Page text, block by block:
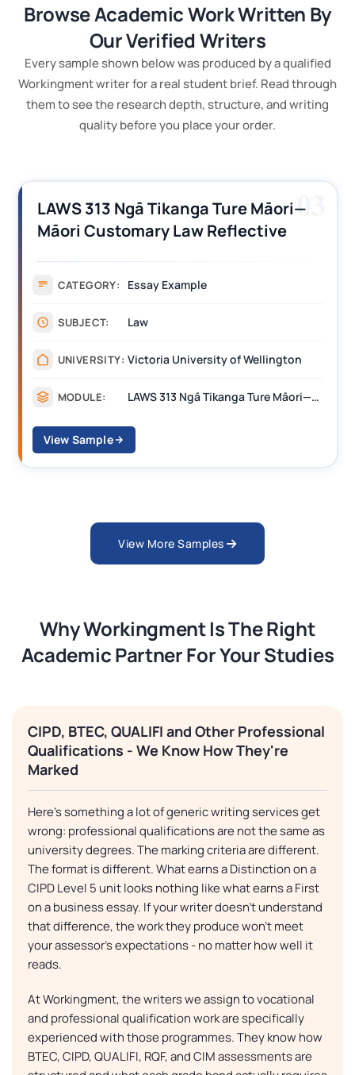
Browse Academic Work Written By
Our Verified Writers
Every sample shown below was produced by a qualified
Workingment writer for a real student brief. Read through
them to see the research depth, structure, and writing
quality before you place your order.
03
LAWS 313 Ngā Tikanga Ture Māori—
Māori Customary Law Reflective
CATEGORY: Essay Example
SUBJECT: Law
UNIVERSITY: Victoria University of Wellington
MODULE: LAWS 313 Ngā Tikanga Ture Māori—Māori Customary Law
View Sample
View More Samples
Why Workingment Is The Right
Academic Partner For Your Studies
CIPD, BTEC, QUALIFI and Other Professional
Qualifications - We Know How They're
Marked
Here's something a lot of generic writing services get
wrong: professional qualifications are not the same as
university degrees. The marking criteria are different.
The format is different. What earns a Distinction on a
CIPD Level 5 unit looks nothing like what earns a First
on a business essay. If your writer doesn't understand
that difference, the work they produce won't meet
your assessor's expectations - no matter how well it
reads.
At Workingment, the writers we assign to vocational
and professional qualification work are specifically
experienced with those programmes. They know how
BTEC, CIPD, QUALIFI, RQF, and CIM assessments are